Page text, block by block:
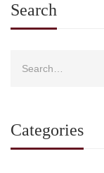
Search
Categories